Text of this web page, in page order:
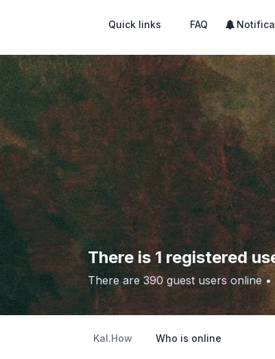
Quick links FAQ
There is 1 registered
There are 390 guest users online •
Kal.How Who is online